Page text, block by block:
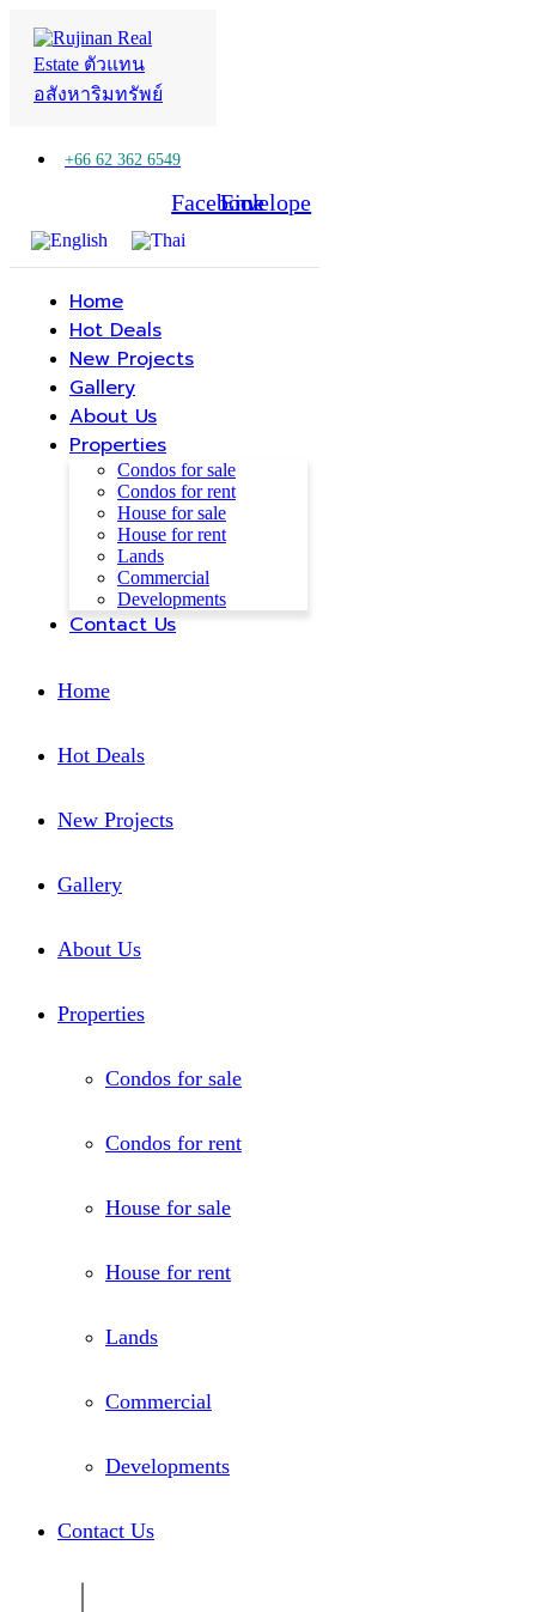
+66 62 362 6549
Facebook
Line
Envelope
Home
Hot Deals
New Projects
Gallery
About Us
Properties
Condos for sale
Condos for rent
House for sale
House for rent
Lands
Commercial
Developments
Contact Us
Home
Hot Deals
New Projects
Gallery
About Us
Properties
Condos for sale
Condos for rent
House for sale
House for rent
Lands
Commercial
Developments
Contact Us